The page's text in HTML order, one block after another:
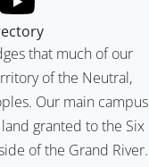
that much of our
of the Neutral,
Our main campus
granted to the Six
of the Grand River.
YouTube